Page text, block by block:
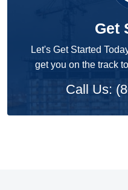
Get
Let's Get Started
get you on the track
Call Us: